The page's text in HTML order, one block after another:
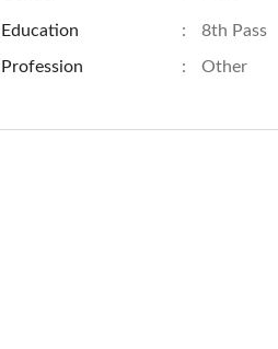
Education : 8th Pass
Profession : Other